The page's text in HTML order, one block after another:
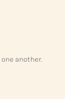
another.